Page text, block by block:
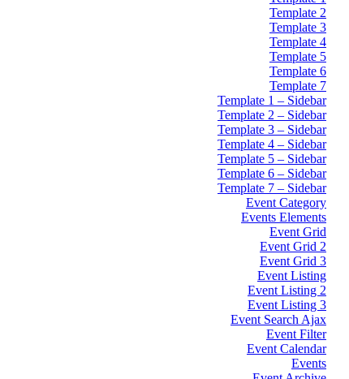
Template 2
Template 3
Template 4
Template 5
Template 6
Template 7
Template 1 – Sidebar
Template 2 – Sidebar
Template 3 – Sidebar
Template 4 – Sidebar
Template 5 – Sidebar
Template 6 – Sidebar
Template 7 – Sidebar
Event Category
Events Elements
Event Grid
Event Grid 2
Event Grid 3
Event Listing
Event Listing 2
Event Listing 3
Event Search Ajax
Event Filter
Event Calendar
Events